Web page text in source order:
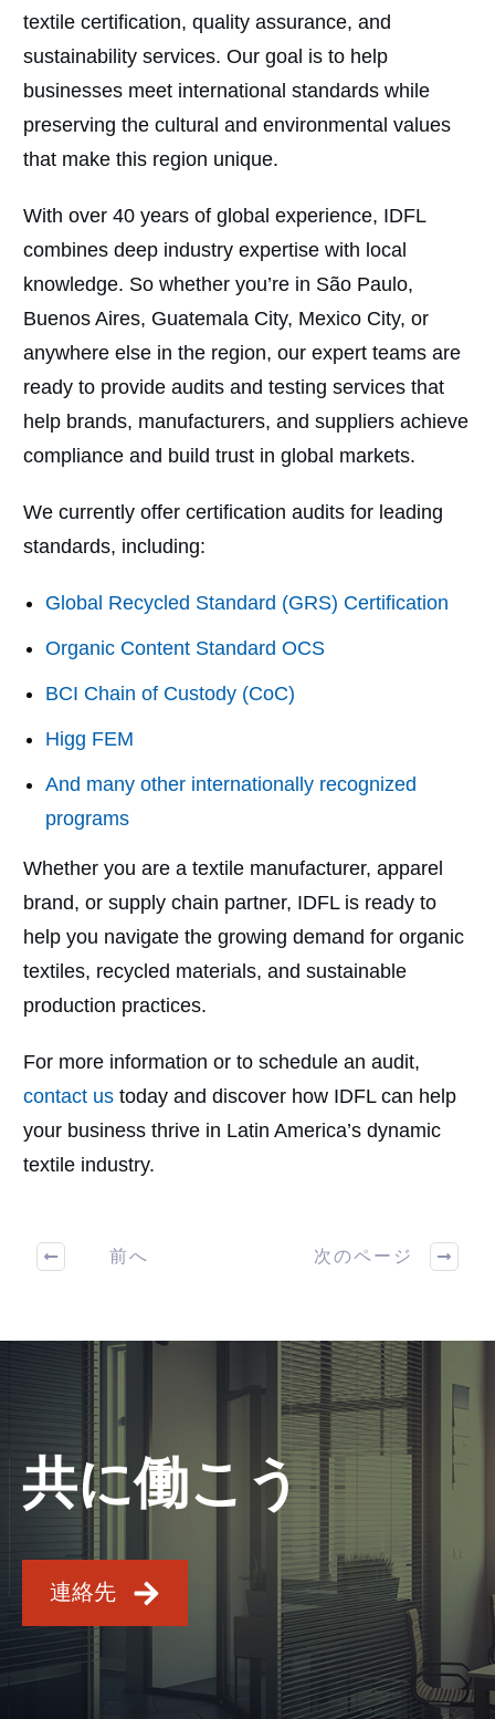
textile certification, quality assurance, and
sustainability services. Our goal is to help
businesses meet international standards while
preserving the cultural and environmental values
that make this region unique.
With over 40 years of global experience, IDFL
combines deep industry expertise with local
knowledge. So whether you’re in São Paulo,
Buenos Aires, Guatemala City, Mexico City, or
anywhere else in the region, our expert teams are
ready to provide audits and testing services that
help brands, manufacturers, and suppliers achieve
compliance and build trust in global markets.
We currently offer certification audits for leading
standards, including:
Global Recycled Standard (GRS) Certification
Organic Content Standard OCS
BCI Chain of Custody (CoC)
Higg FEM
And many other internationally recognized
programs
Whether you are a textile manufacturer, apparel
brand, or supply chain partner, IDFL is ready to
help you navigate the growing demand for organic
textiles, recycled materials, and sustainable
production practices.
For more information or to schedule an audit,
contact us today and discover how IDFL can help
your business thrive in Latin America’s dynamic
textile industry.
前へ 次のページ
共に働こう
連絡先